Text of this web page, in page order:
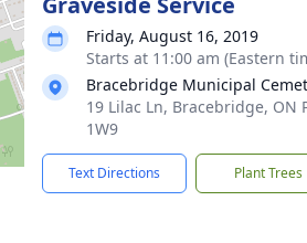
Friday, August 16, 2019
Starts at 11:00 am (Eastern
Bracebridge Municipal
19 Lilac Ln, Bracebridge, ON
1W9
Text Directions Plant Trees